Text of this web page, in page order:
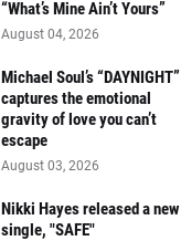
“What’s Mine Ain’t Yours”
August 04, 2026
Michael Soul’s “DAYNIGHT”
captures the emotional
gravity of love you can’t
escape
August 03, 2026
Nikki Hayes released a new
single, "SAFE"